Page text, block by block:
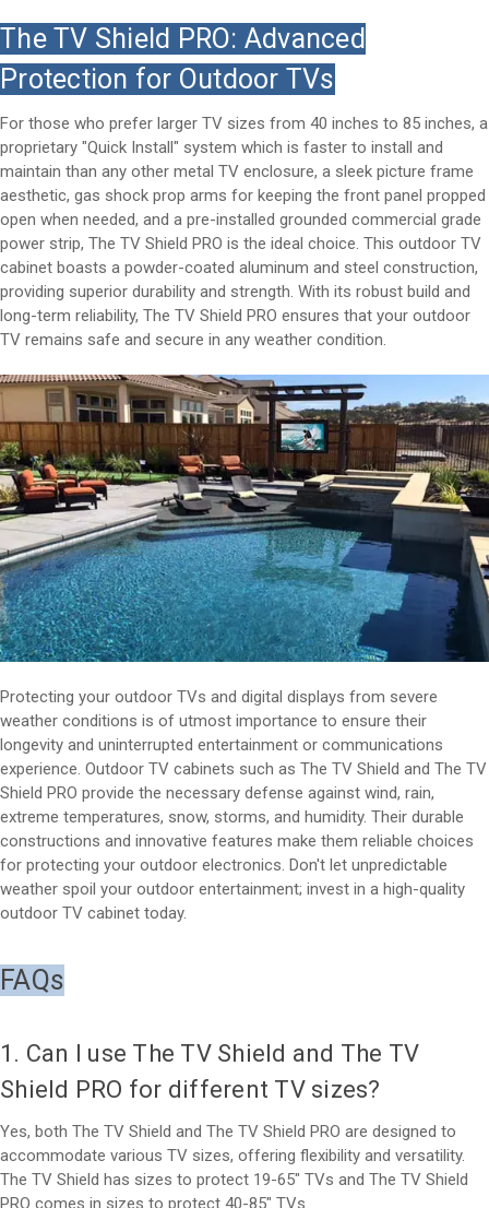
The TV Shield PRO: Advanced
Protection for Outdoor TVs
For those who prefer larger TV sizes from 40 inches to 85 inches, a
proprietary "Quick Install" system which is faster to install and
maintain than any other metal TV enclosure, a sleek picture frame
aesthetic, gas shock prop arms for keeping the front panel propped
open when needed, and a pre-installed grounded commercial grade
power strip, The TV Shield PRO is the ideal choice. This outdoor TV
cabinet boasts a powder-coated aluminum and steel construction,
providing superior durability and strength. With its robust build and
long-term reliability, The TV Shield PRO ensures that your outdoor
TV remains safe and secure in any weather condition.
Protecting your outdoor TVs and digital displays from severe
weather conditions is of utmost importance to ensure their
longevity and uninterrupted entertainment or communications
experience. Outdoor TV cabinets such as The TV Shield and The TV
Shield PRO provide the necessary defense against wind, rain,
extreme temperatures, snow, storms, and humidity. Their durable
constructions and innovative features make them reliable choices
for protecting your outdoor electronics. Don't let unpredictable
weather spoil your outdoor entertainment; invest in a high-quality
outdoor TV cabinet today.
FAQs
1. Can I use The TV Shield and The TV
Shield PRO for different TV sizes?
Yes, both The TV Shield and The TV Shield PRO are designed to
accommodate various TV sizes, offering flexibility and versatility.
The TV Shield has sizes to protect 19-65" TVs and The TV Shield
PRO comes in sizes to protect 40-85" TVs.